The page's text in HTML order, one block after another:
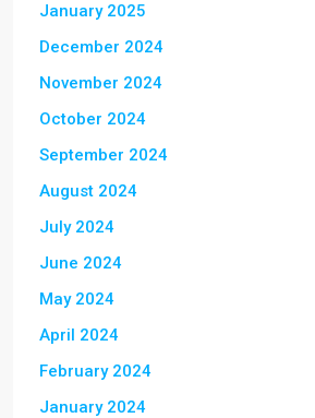
January 2025
December 2024
November 2024
October 2024
September 2024
August 2024
July 2024
June 2024
May 2024
April 2024
February 2024
January 2024